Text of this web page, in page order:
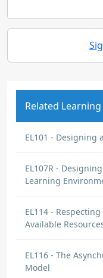
Related
EL101 - Designing
EL107R -
Learning
EL114 -
Available
EL116 - The
Model